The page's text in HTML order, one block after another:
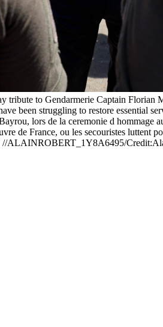
tribute to Gendarmerie Captain
been struggling to restore essential
lors de la ceremonie d hommage
de France, ou les secouristes luttent
. //ALAINROBERT_1Y8A6495/